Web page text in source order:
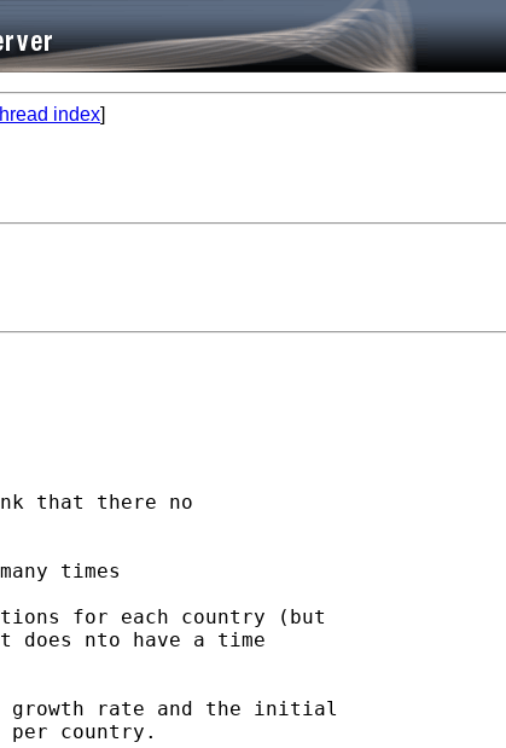
index]
that there no
times
for each country (but
nto have a time
growth rate and the initial
per country.